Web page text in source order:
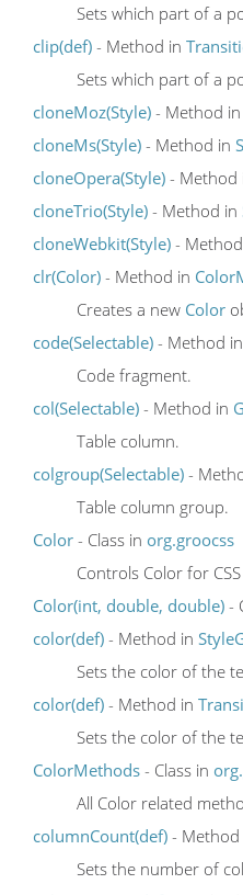
Sets which part of a
clip(def) - Method in
Sets which part of a
cloneMoz(Style) - Method in
cloneMs(Style) - Method in
cloneOpera(Style) - Method
cloneTrio(Style) - Method in
cloneWebkit(Style) -
clr(Color) - Method in
Creates a new Color
code(Selectable) - Method in
Code fragment.
col(Selectable) - Method in
Table column.
colgroup(Selectable) -
Table column group.
Color - Class in org.groocss
Controls Color for
Color(int, double, double) -
color(def) - Method in
Sets the color of the
color(def) - Method in
Sets the color of the
ColorMethods - Class in
All Color related
columnCount(def) - Method
Sets the number of